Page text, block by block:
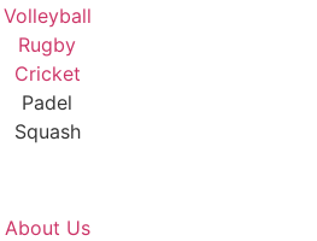
Volleyball
Rugby
Cricket
Padel
Squash
About Us